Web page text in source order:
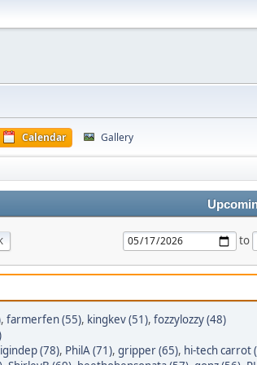
Calendar Gallery
to
, farmerfen (55), kingkev (51), fozzylozzy (48)
(78), PhilA (71), gripper (65), hi-tech carrot